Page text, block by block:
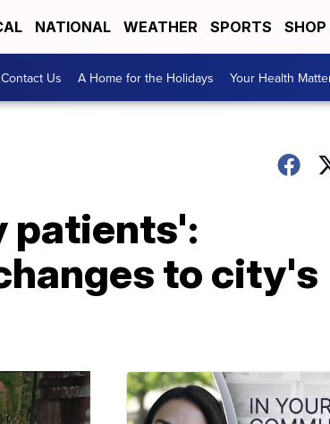
NATIONAL WEATHER SPORTS SHOP
Contact Us A Home for the Holidays Your Health
patients':
to city's